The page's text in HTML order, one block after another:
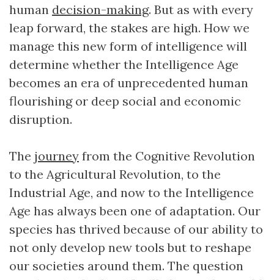
human decision-making. But as with every
leap forward, the stakes are high. How we
manage this new form of intelligence will
determine whether the Intelligence Age
becomes an era of unprecedented human
flourishing or deep social and economic
disruption.
The journey from the Cognitive Revolution
to the Agricultural Revolution, to the
Industrial Age, and now to the Intelligence
Age has always been one of adaptation. Our
species has thrived because of our ability to
not only develop new tools but to reshape
our societies around them. The question